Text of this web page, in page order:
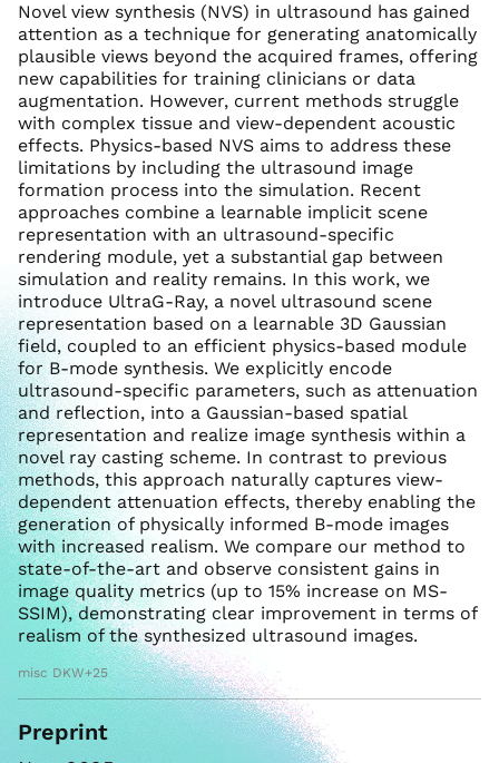
Novel view synthesis (NVS) in ultrasound has gained
attention as a technique for generating anatomically
plausible views beyond the acquired frames, offering
new capabilities for training clinicians or data
augmentation. However, current methods struggle
with complex tissue and view-dependent acoustic
effects. Physics-based NVS aims to address these
limitations by including the ultrasound image
formation process into the simulation. Recent
approaches combine a learnable implicit scene
representation with an ultrasound-specific
rendering module, yet a substantial gap between
simulation and reality remains. In this work, we
introduce UltraG-Ray, a novel ultrasound scene
representation based on a learnable 3D Gaussian
field, coupled to an efficient physics-based module
for B-mode synthesis. We explicitly encode
ultrasound-specific parameters, such as attenuation
and reflection, into a Gaussian-based spatial
representation and realize image synthesis within a
novel ray casting scheme. In contrast to previous
methods, this approach naturally captures view-
dependent attenuation effects, thereby enabling the
generation of physically informed B-mode images
with increased realism. We compare our method to
state-of-the-art and observe consistent gains in
image quality metrics (up to 15% increase on MS-
SSIM), demonstrating clear improvement in terms of
realism of the synthesized ultrasound images.
misc DKW+25
Preprint